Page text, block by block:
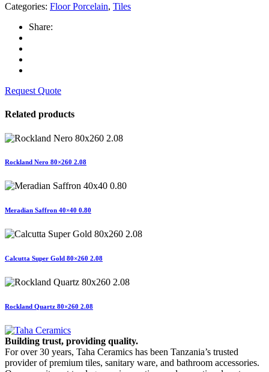
Categories: Floor Porcelain, Tiles
Share:
Request Quote
Related products
Rockland Nero 80×260 2.08
Meradian Saffron 40×40 0.80
Calcutta Super Gold 80×260 2.08
Rockland Quartz 80×260 2.08
Building trust, providing quality.
For over 30 years, Taha Ceramics has been Tanzania’s trusted
provider of premium tiles, sanitary ware, and bathroom accessories.